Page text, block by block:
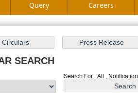
Query Careers
SEARCH
Search For : All , Notification